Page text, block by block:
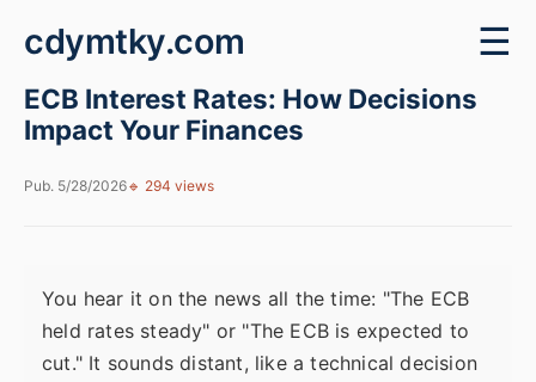
cdymtky.com ☰
ECB Interest Rates: How Decisions
Impact Your Finances
Pub. 5/28/2026🔹 294 views
You hear it on the news all the time: "The ECB
held rates steady" or "The ECB is expected to
cut." It sounds distant, like a technical decision